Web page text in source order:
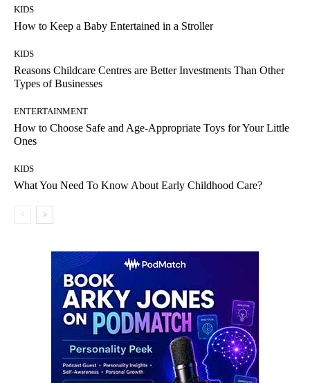
KIDS
How to Keep a Baby Entertained in a Stroller
KIDS
Reasons Childcare Centres are Better Investments Than Other
Types of Businesses
ENTERTAINMENT
How to Choose Safe and Age-Appropriate Toys for Your Little
Ones
KIDS
What You Need To Know About Early Childhood Care?